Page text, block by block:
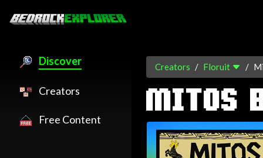
Discover
Creators
Free Content
Creators Floruit
MITOS